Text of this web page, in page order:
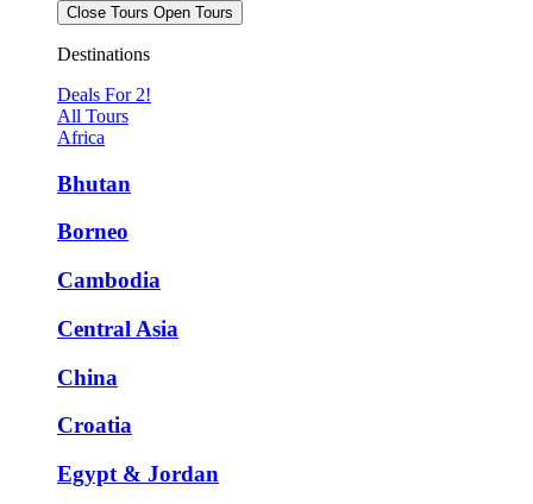
Close Tours Open Tours
Destinations
Deals For 2!
All Tours
Africa
Bhutan
Borneo
Cambodia
Central Asia
China
Croatia
Egypt & Jordan